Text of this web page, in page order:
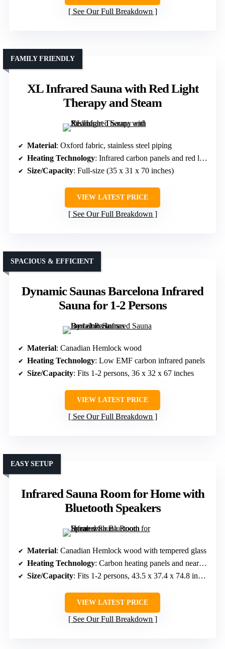
See Our Full Breakdown
XL Infrared Sauna with Red Light
Therapy and Steam
FAMILY FRIENDLY
Material: Oxford fabric, stainless steel piping
Heating Technology: Infrared carbon panels and red light therapy
Size/Capacity: Full-size (35 x 31 x 70 inches)
VIEW LATEST PRICE
See Our Full Breakdown
Dynamic Saunas Barcelona Infrared
Sauna for 1-2 Persons
SPACIOUS & EFFICIENT
Material: Canadian Hemlock wood
Heating Technology: Low EMF carbon infrared panels
Size/Capacity: Fits 1-2 persons, 36 x 32 x 67 inches
VIEW LATEST PRICE
See Our Full Breakdown
Infrared Sauna Room for Home with
Bluetooth Speakers
EASY SETUP
Material: Canadian Hemlock wood with tempered glass
Heating Technology: Carbon heating panels and near-infrared light
Size/Capacity: Fits 1-2 persons, 43.5 x 37.4 x 74.8 inches
VIEW LATEST PRICE
See Our Full Breakdown